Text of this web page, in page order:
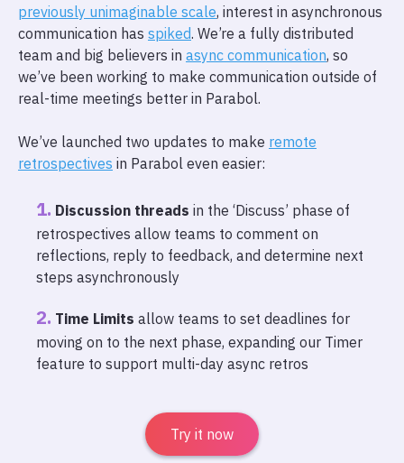
previously unimaginable scale, interest in asynchronous
communication has spiked. We’re a fully distributed
team and big believers in async communication, so
we’ve been working to make communication outside of
real-time meetings better in Parabol.
We’ve launched two updates to make remote
retrospectives in Parabol even easier:
Discussion threads in the ‘Discuss’ phase of
retrospectives allow teams to comment on
reflections, reply to feedback, and determine next
steps asynchronously
Time Limits allow teams to set deadlines for
moving on to the next phase, expanding our Timer
feature to support multi-day async retros
Try it now